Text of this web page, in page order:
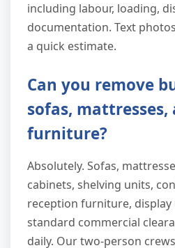
including labour, loading,
documentation. Text
a quick estimate.
Can you remove
sofas,
furniture?
Absolutely. Sofas,
cabinets, shelving units,
reception furniture,
standard commercial
daily. Our two-person